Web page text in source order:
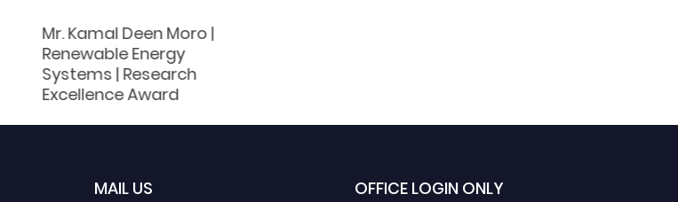
Mr. Kamal Deen Moro |
Renewable Energy
Systems | Research
Excellence Award
MAIL US OFFICE LOGIN ONLY